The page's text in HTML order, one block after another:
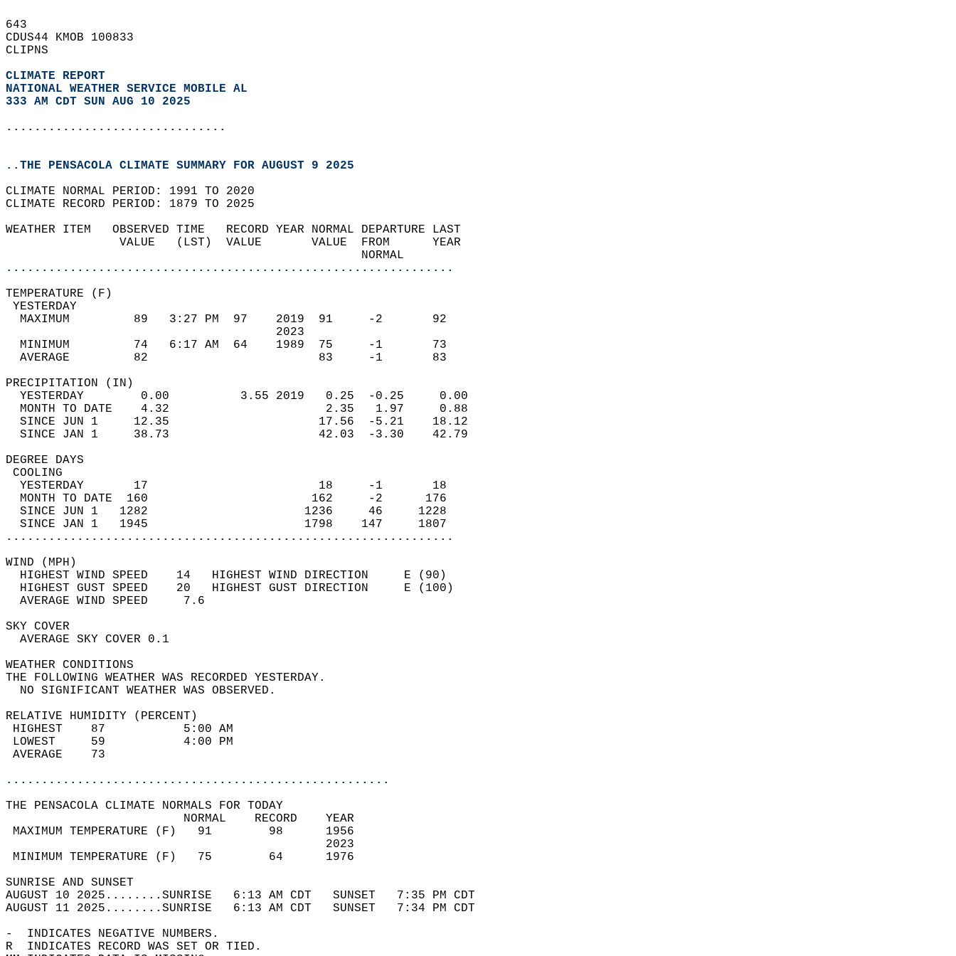
643
CDUS44 KMOB 100833
CLIPNS
CLIMATE REPORT
NATIONAL WEATHER SERVICE MOBILE AL
333 AM CDT SUN AUG 10 2025
...............................
..THE PENSACOLA CLIMATE SUMMARY FOR AUGUST 9 2025
CLIMATE NORMAL PERIOD: 1991 TO 2020
CLIMATE RECORD PERIOD: 1879 TO 2025
WEATHER ITEM   OBSERVED TIME   RECORD YEAR NORMAL DEPARTURE LAST
                VALUE   (LST)  VALUE       VALUE  FROM      YEAR
                                                  NORMAL
...............................................................
TEMPERATURE (F)
YESTERDAY
  MAXIMUM         89   3:27 PM  97    2019  91     -2       92
                                      2023
  MINIMUM         74   6:17 AM  64    1989  75     -1       73
  AVERAGE         82                        83     -1       83
PRECIPITATION (IN)
  YESTERDAY        0.00          3.55 2019   0.25  -0.25     0.00
  MONTH TO DATE    4.32                      2.35   1.97     0.88
  SINCE JUN 1     12.35                     17.56  -5.21    18.12
  SINCE JAN 1     38.73                     42.03  -3.30    42.79
DEGREE DAYS
COOLING
  YESTERDAY       17                        18     -1       18
  MONTH TO DATE  160                       162     -2      176
  SINCE JUN 1   1282                      1236     46     1228
  SINCE JAN 1   1945                      1798    147     1807
...............................................................
WIND (MPH)
  HIGHEST WIND SPEED    14   HIGHEST WIND DIRECTION     E (90)
  HIGHEST GUST SPEED    20   HIGHEST GUST DIRECTION     E (100)
  AVERAGE WIND SPEED     7.6
SKY COVER
  AVERAGE SKY COVER 0.1
WEATHER CONDITIONS
THE FOLLOWING WEATHER WAS RECORDED YESTERDAY.
  NO SIGNIFICANT WEATHER WAS OBSERVED.
RELATIVE HUMIDITY (PERCENT)
HIGHEST    87           5:00 AM
LOWEST     59           4:00 PM
AVERAGE    73
......................................................
THE PENSACOLA CLIMATE NORMALS FOR TODAY
                         NORMAL    RECORD    YEAR
MAXIMUM TEMPERATURE (F)   91        98      1956
                                             2023
MINIMUM TEMPERATURE (F)   75        64      1976
SUNRISE AND SUNSET
AUGUST 10 2025........SUNRISE   6:13 AM CDT   SUNSET   7:35 PM CDT
AUGUST 11 2025........SUNRISE   6:13 AM CDT   SUNSET   7:34 PM CDT
-  INDICATES NEGATIVE NUMBERS.
R  INDICATES RECORD WAS SET OR TIED.